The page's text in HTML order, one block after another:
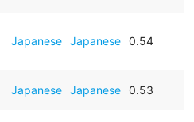
Japanese Japanese 0.54
Japanese Japanese 0.53